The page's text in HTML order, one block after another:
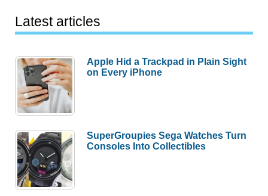
Latest articles
Apple Hid a Trackpad in Plain Sight
on Every iPhone
SuperGroupies Sega Watches Turn
Consoles Into Collectibles